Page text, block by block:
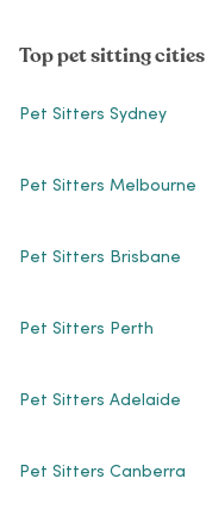
Top pet sitting cities
Pet Sitters Sydney
Pet Sitters Melbourne
Pet Sitters Brisbane
Pet Sitters Perth
Pet Sitters Adelaide
Pet Sitters Canberra